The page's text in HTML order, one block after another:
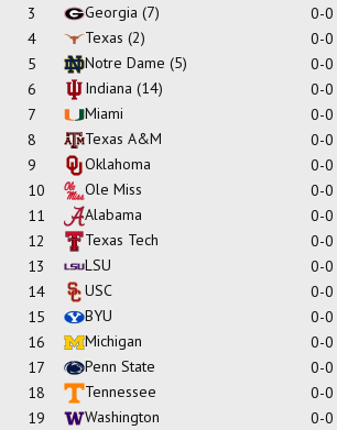
3
Georgia (7) 0-0
4
Texas (2) 0-0
5
Notre Dame (5) 0-0
6
Indiana (14) 0-0
7
Miami 0-0
8
Texas A&M 0-0
9
Oklahoma 0-0
10
Ole Miss 0-0
11
Alabama 0-0
12
Texas Tech 0-0
13
LSU 0-0
14
USC 0-0
15
BYU 0-0
16
Michigan 0-0
17
Penn State 0-0
18
Tennessee 0-0
19
Washington 0-0